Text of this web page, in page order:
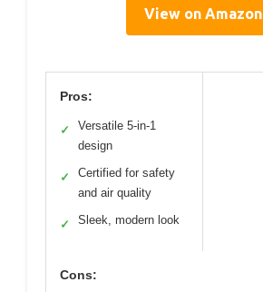
View on Amazon
Pros:
✓
Versatile 5-in-1
design
✓
Certified for safety
and air quality
✓ Sleek, modern look
Cons: